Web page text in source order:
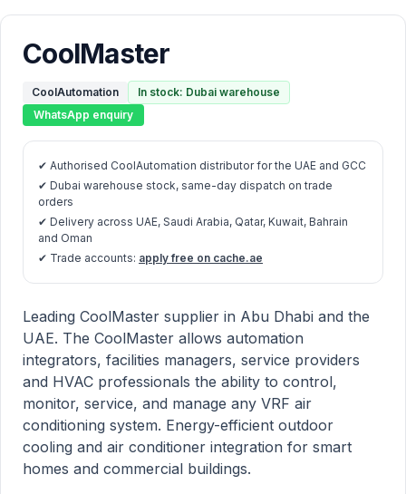
CoolMaster
CoolAutomation
In stock: Dubai warehouse
WhatsApp enquiry
✔ Authorised CoolAutomation distributor for the UAE and GCC
✔ Dubai warehouse stock, same-day dispatch on trade
orders
✔ Delivery across UAE, Saudi Arabia, Qatar, Kuwait, Bahrain
and Oman
✔ Trade accounts: apply free on cache.ae
Description
Leading CoolMaster supplier in Abu Dhabi and the
UAE. The CoolMaster allows automation
integrators, facilities managers, service providers
and HVAC professionals the ability to control,
monitor, service, and manage any VRF air
conditioning system. Energy-efficient outdoor
cooling and air conditioner integration for smart
homes and commercial buildings.